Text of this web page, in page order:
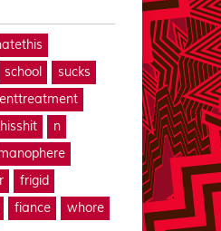
school
sucks
n
frigid
fiance
whore